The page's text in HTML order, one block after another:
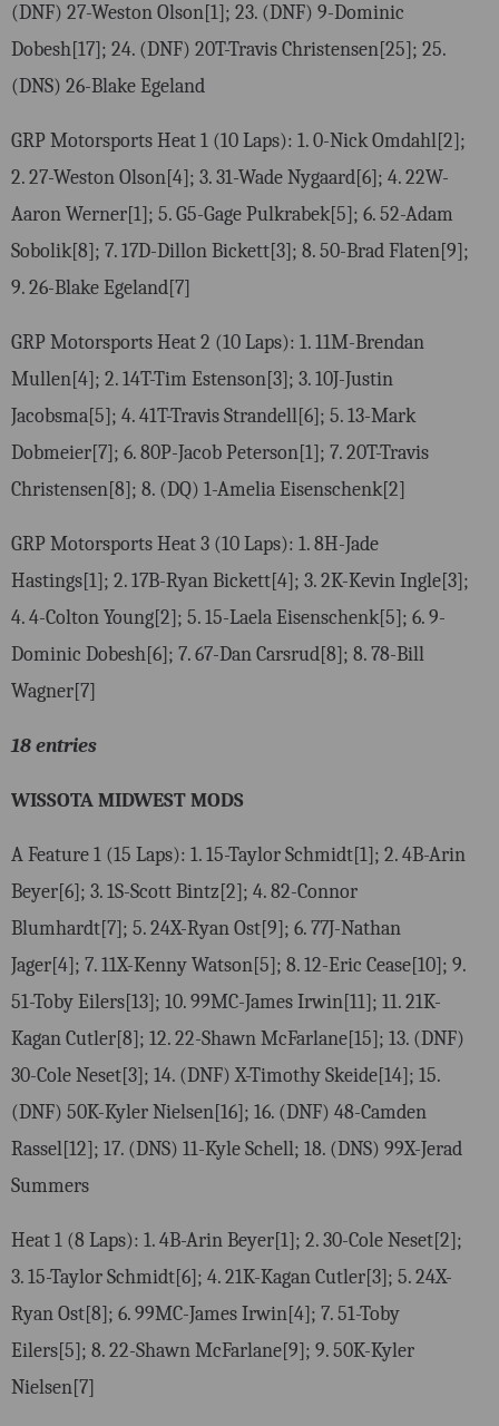
(DNF) 27-Weston Olson[1]; 23. (DNF) 9-Dominic
Dobesh[17]; 24. (DNF) 20T-Travis Christensen[25]; 25.
(DNS) 26-Blake Egeland
GRP Motorsports Heat 1 (10 Laps): 1. 0-Nick Omdahl[2];
2. 27-Weston Olson[4]; 3. 31-Wade Nygaard[6]; 4. 22W-
Aaron Werner[1]; 5. G5-Gage Pulkrabek[5]; 6. 52-Adam
Sobolik[8]; 7. 17D-Dillon Bickett[3]; 8. 50-Brad Flaten[9];
9. 26-Blake Egeland[7]
GRP Motorsports Heat 2 (10 Laps): 1. 11M-Brendan
Mullen[4]; 2. 14T-Tim Estenson[3]; 3. 10J-Justin
Jacobsma[5]; 4. 41T-Travis Strandell[6]; 5. 13-Mark
Dobmeier[7]; 6. 80P-Jacob Peterson[1]; 7. 20T-Travis
Christensen[8]; 8. (DQ) 1-Amelia Eisenschenk[2]
GRP Motorsports Heat 3 (10 Laps): 1. 8H-Jade
Hastings[1]; 2. 17B-Ryan Bickett[4]; 3. 2K-Kevin Ingle[3];
4. 4-Colton Young[2]; 5. 15-Laela Eisenschenk[5]; 6. 9-
Dominic Dobesh[6]; 7. 67-Dan Carsrud[8]; 8. 78-Bill
Wagner[7]
18 entries
WISSOTA MIDWEST MODS
A Feature 1 (15 Laps): 1. 15-Taylor Schmidt[1]; 2. 4B-Arin
Beyer[6]; 3. 1S-Scott Bintz[2]; 4. 82-Connor
Blumhardt[7]; 5. 24X-Ryan Ost[9]; 6. 77J-Nathan
Jager[4]; 7. 11X-Kenny Watson[5]; 8. 12-Eric Cease[10]; 9.
51-Toby Eilers[13]; 10. 99MC-James Irwin[11]; 11. 21K-
Kagan Cutler[8]; 12. 22-Shawn McFarlane[15]; 13. (DNF)
30-Cole Neset[3]; 14. (DNF) X-Timothy Skeide[14]; 15.
(DNF) 50K-Kyler Nielsen[16]; 16. (DNF) 48-Camden
Rassel[12]; 17. (DNS) 11-Kyle Schell; 18. (DNS) 99X-Jerad
Summers
Heat 1 (8 Laps): 1. 4B-Arin Beyer[1]; 2. 30-Cole Neset[2];
3. 15-Taylor Schmidt[6]; 4. 21K-Kagan Cutler[3]; 5. 24X-
Ryan Ost[8]; 6. 99MC-James Irwin[4]; 7. 51-Toby
Eilers[5]; 8. 22-Shawn McFarlane[9]; 9. 50K-Kyler
Nielsen[7]